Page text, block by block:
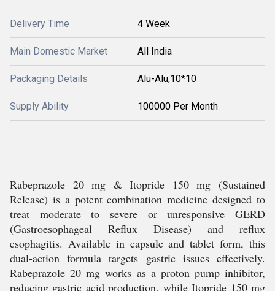
Delivery Time 4 Week
Main Domestic Market All India
Packaging Details Alu-Alu,10*10
Supply Ability 100000 Per Month
Rabeprazole 20 mg & Itopride 150 mg (Sustained
Release) is a potent combination medicine designed to
treat moderate to severe or unresponsive GERD
(Gastroesophageal Reflux Disease) and reflux
esophagitis. Available in capsule and tablet form, this
dual-action formula targets gastric issues effectively.
Rabeprazole 20 mg works as a proton pump inhibitor,
reducing gastric acid production, while Itopride 150 mg